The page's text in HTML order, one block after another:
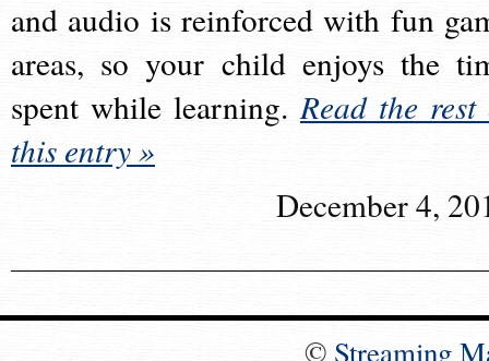
and audio is reinforced with fun
areas, so your child enjoys the
spent while learning.Read the rest
this entry »
December 4,
© Streaming